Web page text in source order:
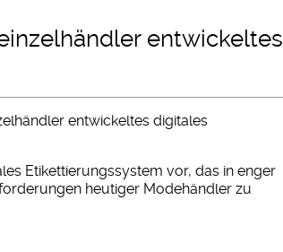
entwickeltes
entwickeltes digitales
Etikettierungssystem vor, das in enger
heutiger Modehändler zu